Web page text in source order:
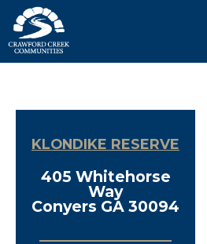
KLONDIKE RESERVE
405 Whitehorse
Way
Conyers GA 30094